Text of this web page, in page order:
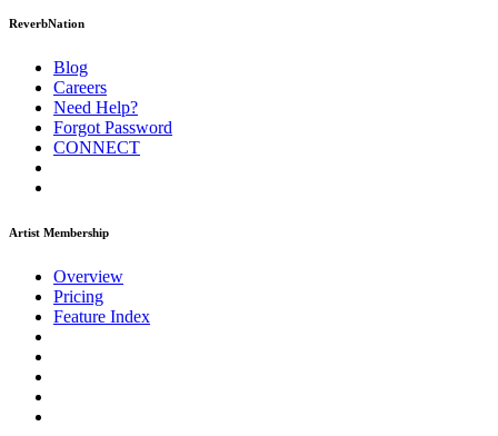
ReverbNation
Blog
Careers
Need Help?
Forgot Password
CONNECT
Artist Membership
Overview
Pricing
Feature Index